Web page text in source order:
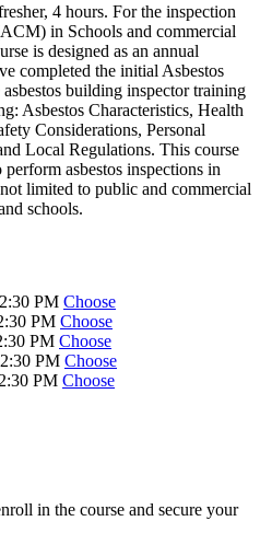
4 hours. For the inspection
in Schools and commercial
is designed as an annual
completed the initial Asbestos
building inspector training
Asbestos Characteristics, Health
Considerations, Personal
Local Regulations. This course
asbestos inspections in
limited to public and commercial
schools.
PM Choose
PM Choose
PM Choose
PM Choose
PM Choose
in the course and secure your